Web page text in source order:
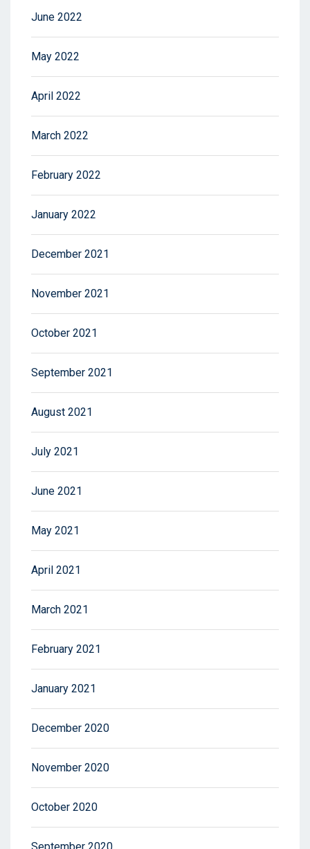
June 2022
May 2022
April 2022
March 2022
February 2022
January 2022
December 2021
November 2021
October 2021
September 2021
August 2021
July 2021
June 2021
May 2021
April 2021
March 2021
February 2021
January 2021
December 2020
November 2020
October 2020